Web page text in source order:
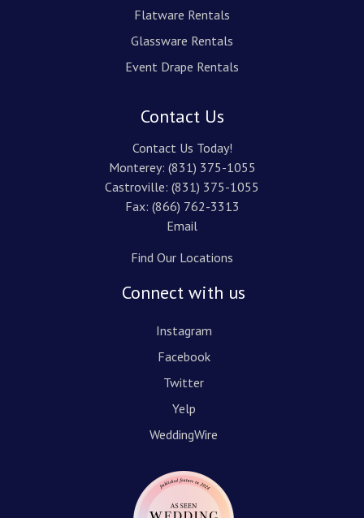
Flatware Rentals
Glassware Rentals
Event Drape Rentals
Contact Us
Contact Us Today!
Monterey: (831) 375-1055
Castroville: (831) 375-1055
Fax: (866) 762-3313
Email
Find Our Locations
Connect with us
Instagram
Facebook
Twitter
Yelp
WeddingWire